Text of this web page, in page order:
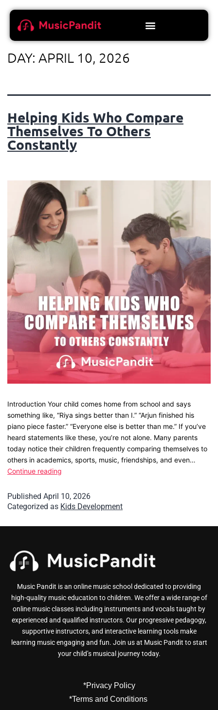
DAY: APRIL 10, 2026
Helping Kids Who Compare
Themselves To Others
Constantly
Introduction Your child comes home from school and says
something like, “Riya sings better than I.” “Arjun finished his
piano piece faster.” “Everyone else is better than me.” If you’ve
heard statements like these, you’re not alone. Many parents
today notice their children frequently comparing themselves to
others in academics, sports, music, friendships, and even…
Continue reading
Published April 10, 2026
Categorized as Kids Development
Music Pandit is an online music school dedicated to providing
high-quality music education to children. We offer a wide range of
online music classes including instruments and vocals taught by
experienced and qualified instructors. Our progressive pedagogy,
supportive instructors, and interactive learning tools make
learning music engaging and fun. Join us at Music Pandit to start
your child’s musical journey today.
*Privacy Policy
*Terms and Conditions